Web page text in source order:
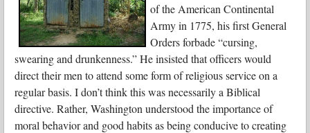
of the American Continental
Army in 1775, his first General
Orders forbade “cursing,
swearing and drunkenness.” He insisted that officers would
direct their men to attend some form of religious service on a
regular basis. I don’t think this was necessarily a Biblical
directive. Rather, Washington understood the importance of
moral behavior and good habits as being conducive to creating